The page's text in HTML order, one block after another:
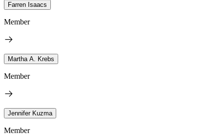
Farren Isaacs
Member
Martha A. Krebs
Member
Jennifer Kuzma
Member